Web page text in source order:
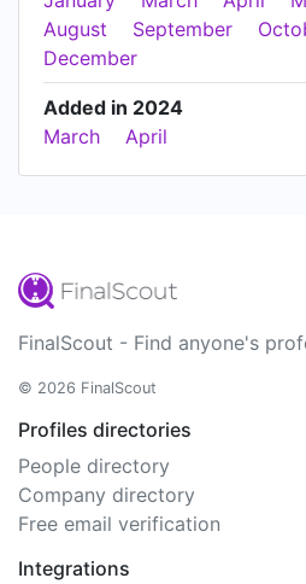
August
September
December
Added in 2024
March
April
FinalScout - Find anyone's
© 2026 FinalScout
Profiles directories
People directory
Company directory
Free email verification
Integrations